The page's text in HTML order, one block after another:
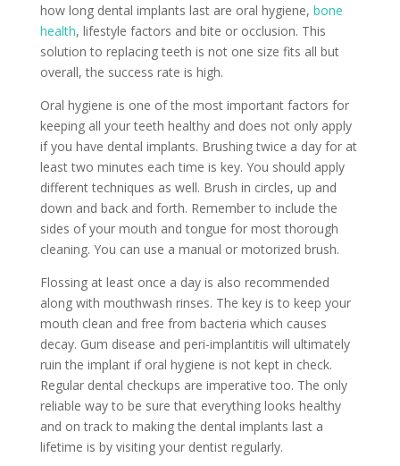
how long dental implants last are oral hygiene, bone
health, lifestyle factors and bite or occlusion. This
solution to replacing teeth is not one size fits all but
overall, the success rate is high.
Oral hygiene is one of the most important factors for
keeping all your teeth healthy and does not only apply
if you have dental implants. Brushing twice a day for at
least two minutes each time is key. You should apply
different techniques as well. Brush in circles, up and
down and back and forth. Remember to include the
sides of your mouth and tongue for most thorough
cleaning. You can use a manual or motorized brush.
Flossing at least once a day is also recommended
along with mouthwash rinses. The key is to keep your
mouth clean and free from bacteria which causes
decay. Gum disease and peri-implantitis will ultimately
ruin the implant if oral hygiene is not kept in check.
Regular dental checkups are imperative too. The only
reliable way to be sure that everything looks healthy
and on track to making the dental implants last a
lifetime is by visiting your dentist regularly.